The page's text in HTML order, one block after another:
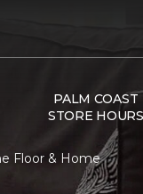
PALM COAST
STORE HOURS
Floor & Home